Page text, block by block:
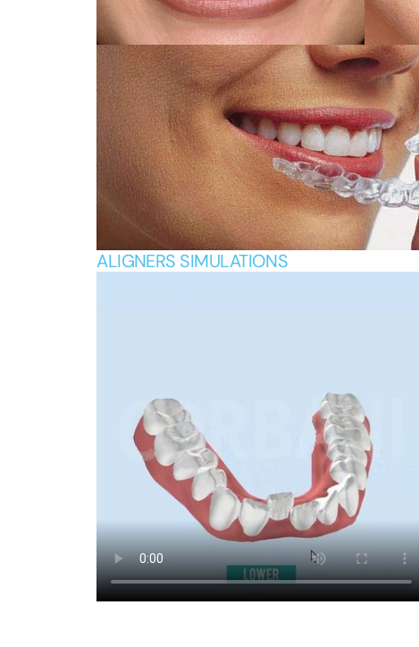
ALIGNERS SIMULATIONS